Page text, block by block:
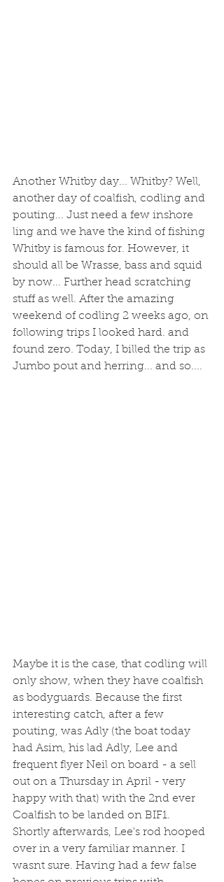
Another Whitby day... Whitby? Well,
another day of coalfish, codling and
pouting... Just need a few inshore
ling and we have the kind of fishing
Whitby is famous for. However, it
should all be Wrasse, bass and squid
by now... Further head scratching
stuff as well. After the amazing
weekend of codling 2 weeks ago, on
following trips I looked hard. and
found zero. Today, I billed the trip as
Jumbo pout and herring... and so....
Maybe it is the case, that codling will
only show, when they have coalfish
as bodyguards. Because the first
interesting catch, after a few
pouting, was Adly (the boat today
had Asim, his lad Adly, Lee and
frequent flyer Neil on board - a sell
out on a Thursday in April - very
happy with that) with the 2nd ever
Coalfish to be landed on BIF1.
Shortly afterwards, Lee's rod hooped
over in a very familiar manner. I
wasnt sure. Having had a few false